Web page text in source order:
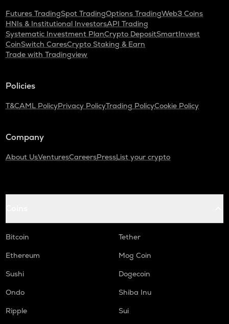
Futures TradingSpot TradingOptions TradingWeb3 Coins
HNIs & Institutional InvestorsAPI Trading
Systematic Investment PlanCrypto DepositSmartInvest
CoinSwitch CaresCrypto Staking & Earn
Trade with Tradingview
Policies
T&CAML PolicyPrivacy PolicyTrading PolicyCookie Policy
Company
About UsVenturesCareersPressList your crypto
Bitcoin
Tether
Ethereum
Mog Coin
Sushi
Dogecoin
Ondo
Shiba Inu
Ripple
Sui